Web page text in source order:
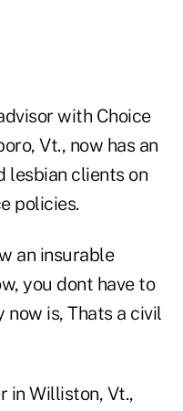
with Choice
Vt., now has an
lesbian clients on
policies.
an insurable
you dont have to
now is, Thats a civil
in Williston, Vt.,